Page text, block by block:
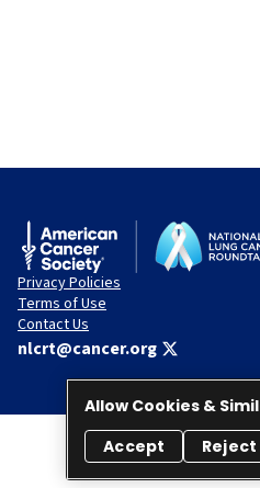
Privacy Policies
Terms of Use
Contact Us
nlcrt@cancer.org
© 2026 National Lung Cancer
Allow Cookies &
Accept
Reject